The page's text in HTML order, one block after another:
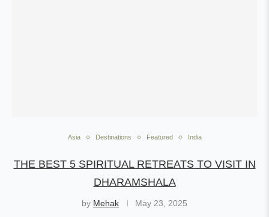
Asia Destinations Featured India
THE BEST 5 SPIRITUAL RETREATS TO VISIT IN
DHARAMSHALA
by Mehak May 23, 2025